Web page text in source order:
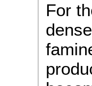
For